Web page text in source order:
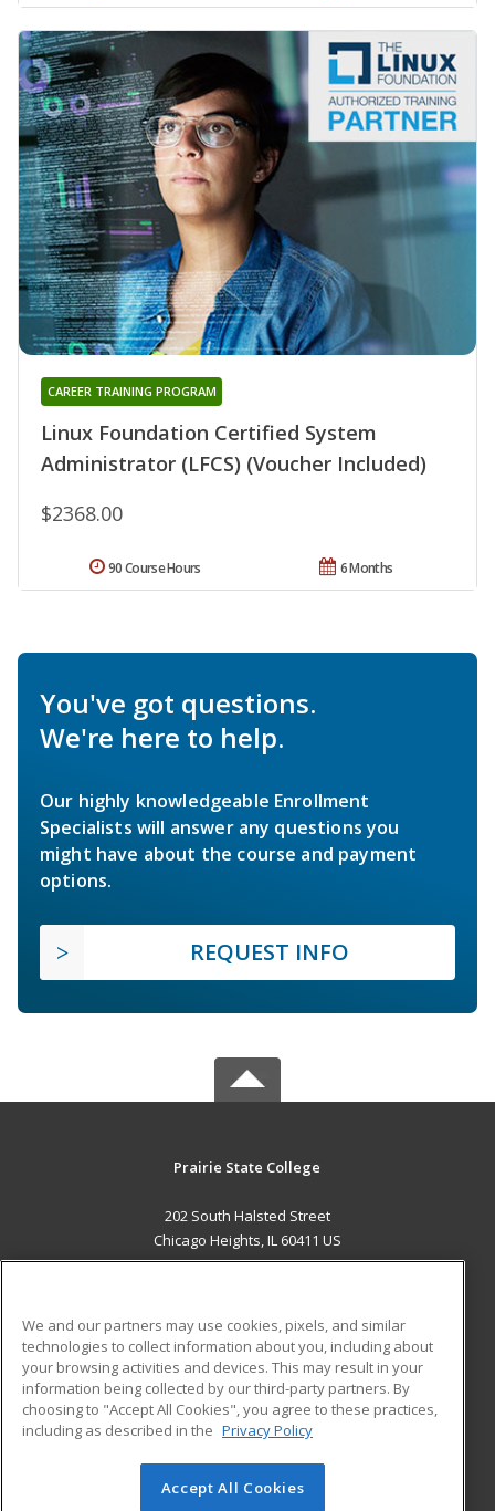
Linux Foundation Certified System
Administrator (LFCS) (Voucher Included)
CAREER TRAINING PROGRAM
$2368.00
6 Months
90 Course Hours
You've got questions.
We're here to help.
Our highly knowledgeable Enrollment
Specialists will answer any questions you
might have about the course and payment
options.
REQUEST INFO
Prairie State College
202 South Halsted Street
Chicago Heights, IL 60411 US
ADDITIONAL RESOURCES
Military
Financial Assistance
Help
Student Blog
© 2026 ed2go, a division of Cengage Learning. All rights
We and our partners may use cookies, pixels, and similar
technologies to collect information about you, including about
your browsing activities and devices. This may result in your
information being collected by our third-party partners. By
choosing to "Accept All Cookies", you agree to these practices,
including as described in the Privacy Policy
Accept All Cookies